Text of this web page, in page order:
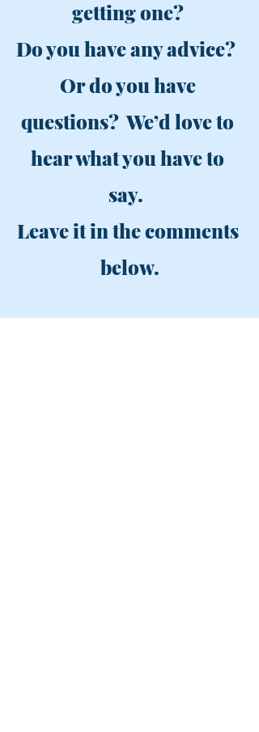
getting one?
Do you have any advice?
Or do you have
questions?  We’d love to
hear what you have to
say.
Leave it in the comments
below.